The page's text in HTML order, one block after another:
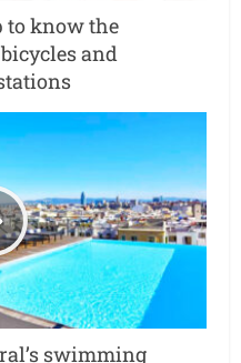
to know the
and
swimming